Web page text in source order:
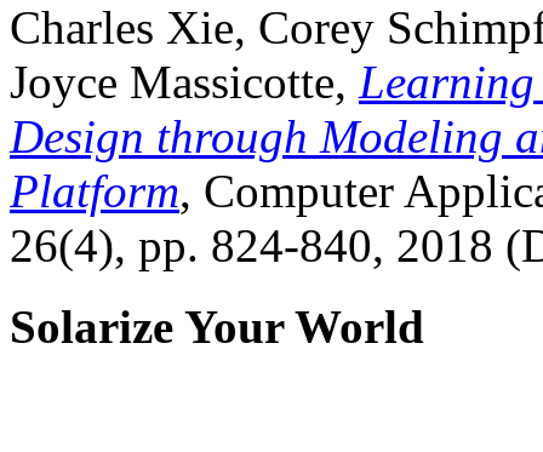
Charles Xie, Corey
Joyce Massicotte, Learning
Design through Modeling
Platform, Computer
26(4), pp. 824-840, 2018
Solarize Your World